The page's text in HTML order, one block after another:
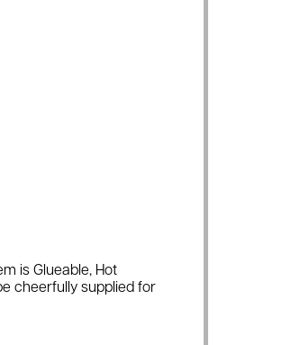
is Glueable, Hot
cheerfully supplied for